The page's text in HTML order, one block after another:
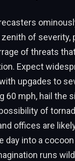
of severity,
of threats
Expect
upgades to
60 mph, hail the
of
offices are
day into a
runs